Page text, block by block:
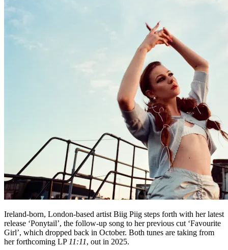
Ireland-born, London-based artist Biig Piig steps forth with her latest
release ‘Ponytail’, the follow-up song to her previous cut ‘Favourite
Girl’, which dropped back in October. Both tunes are taking from
her forthcoming LP 11:11, out in 2025.